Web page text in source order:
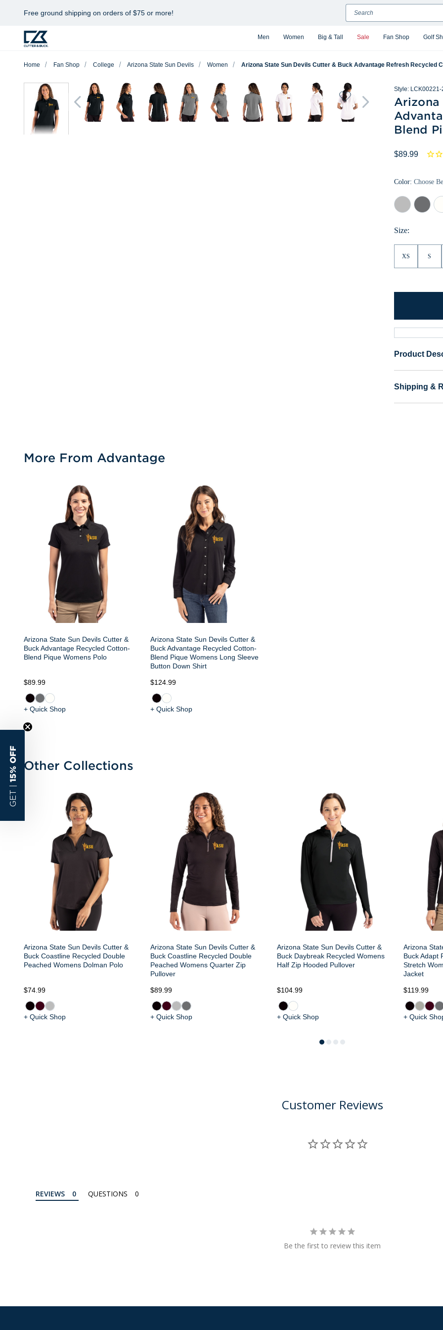
Free ground shipping on orders of $75 or more!
Men Women Big & Tall Sale Fan Shop Golf
Search
Home Fan Shop College Arizona State Sun Devils Women Arizona State Sun Devils Cutter & Buck Advantage Refresh Recycled
Style: LCK00221-
Arizona
Blend
$89.99
Color: Choose
ConcreteElemental
Grey
Size:
XS S
Product
Shipping &
More From Advantage
Arizona State Sun Devils Cutter &
Buck Advantage Recycled Cotton-
Blend Pique Womens Polo
$89.99
+ Quick Shop
Arizona State Sun Devils Cutter &
Buck Advantage Recycled Cotton-
Blend Pique Womens Long Sleeve
Button Down Shirt
$124.99
+ Quick Shop
Other Collections
Arizona State Sun Devils Cutter &
Buck Coastline Recycled Double
Peached Womens Dolman Polo
$74.99
+ Quick Shop
Arizona State Sun Devils Cutter &
Buck Coastline Recycled Double
Peached Womens Quarter Zip
Pullover
$89.99
+ Quick Shop
Arizona State Sun Devils Cutter &
Buck Daybreak Recycled Womens
Half Zip Hooded Pullover
$104.99
+ Quick Shop
Arizona
Buck Adapt
Stretch
Jacket
$119.99
+ Quick
Customer Reviews
REVIEWS QUESTIONS
Be the first to review this item
GET |
15% OFF